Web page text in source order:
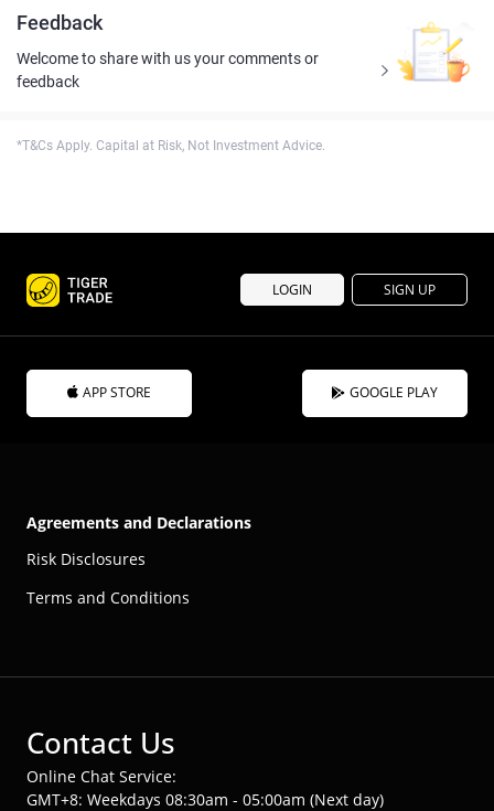
Feedback
Welcome to share with us your comments or
feedback
*T&Cs Apply. Capital at Risk, Not Investment Advice.
LOGIN SIGN UP
APP STORE GOOGLE PLAY
Agreements and Declarations
Risk Disclosures
Terms and Conditions
Contact Us
Online Chat Service:
GMT+8: Weekdays 08:30am - 05:00am (Next day)